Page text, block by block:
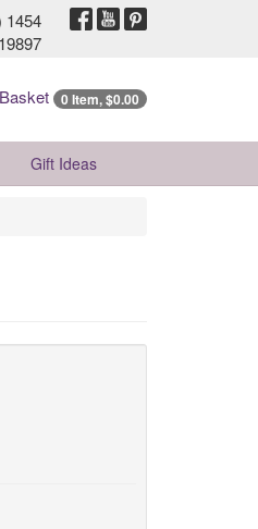
1454
0 Item, $0.00
Gift Ideas